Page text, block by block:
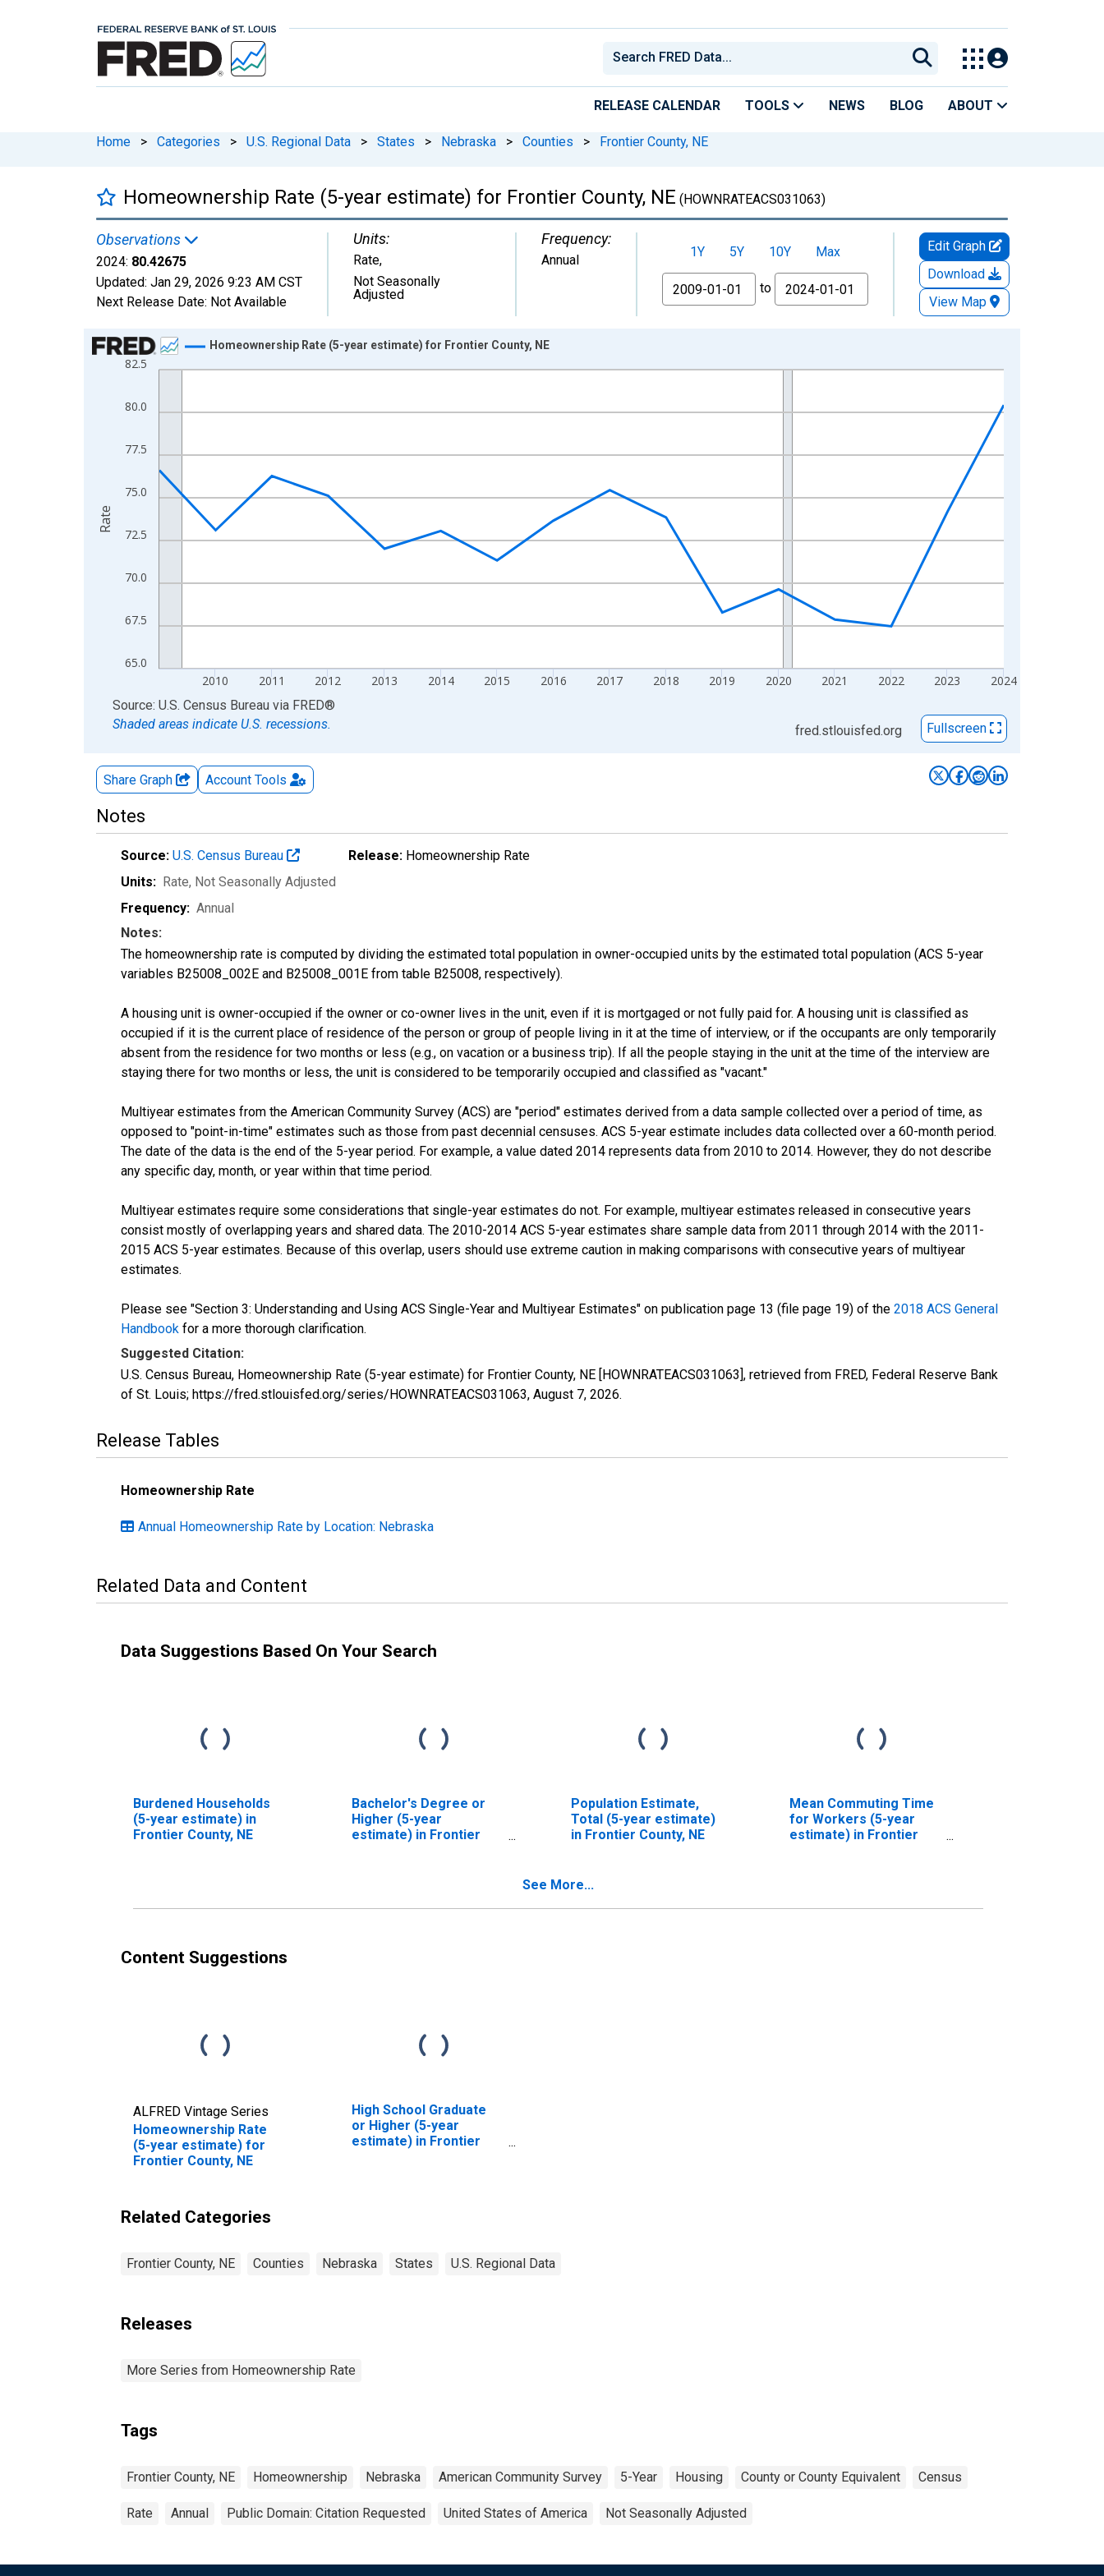
RELEASE CALENDAR TOOLS NEWS BLOG ABOUT
Home > Categories > U.S. Regional Data > States > Nebraska > Counties > Frontier County, NE
Homeownership Rate (5-year estimate) for Frontier County, NE (HOWNRATEACS031063)
Observations
2024: 80.42675
Updated: Jan 29, 2026 9:23 AM CST
Next Release Date: Not Available
Units:
Rate,
Not Seasonally
Adjusted
Frequency:
Annual 1Y 5Y 10Y
Max
From
to
Edit Graph
Download
View Map
Chart
Line chart with 16 data points.
The chart has 1 X axis displaying xAxis. Data ranges from 2009-01-01 1:00:00 to 2024-01-01 1:00:00.
65.0
67.5
70.0
72.5
75.0
77.5
80.0
82.5
2010 2011 2012 2013 2014 2015 2016 2017 2018 2019 2020 2021 2022 2023 2024
Homeownership Rate (5-year estimate) for Frontier County, NE
Rate
End of interactive chart.
Source: U.S. Census Bureau via FRED®
Shaded areas indicate U.S. recessions.
fred.stlouisfed.org Fullscreen
Share Graph Account Tools
Notes
Source: U.S. Census Bureau Release: Homeownership Rate
Units: Rate, Not Seasonally Adjusted
Frequency: Annual
Notes:
The homeownership rate is computed by dividing the estimated total population in owner-occupied units by the estimated total population (ACS 5-year
variables B25008_002E and B25008_001E from table B25008, respectively).
A housing unit is owner-occupied if the owner or co-owner lives in the unit, even if it is mortgaged or not fully paid for. A housing unit is classified as
occupied if it is the current place of residence of the person or group of people living in it at the time of interview, or if the occupants are only temporarily
absent from the residence for two months or less (e.g., on vacation or a business trip). If all the people staying in the unit at the time of the interview are
staying there for two months or less, the unit is considered to be temporarily occupied and classified as "vacant."
Multiyear estimates from the American Community Survey (ACS) are "period" estimates derived from a data sample collected over a period of time, as
opposed to "point-in-time" estimates such as those from past decennial censuses. ACS 5-year estimate includes data collected over a 60-month period.
The date of the data is the end of the 5-year period. For example, a value dated 2014 represents data from 2010 to 2014. However, they do not describe
any specific day, month, or year within that time period.
Multiyear estimates require some considerations that single-year estimates do not. For example, multiyear estimates released in consecutive years
consist mostly of overlapping years and shared data. The 2010-2014 ACS 5-year estimates share sample data from 2011 through 2014 with the 2011-
2015 ACS 5-year estimates. Because of this overlap, users should use extreme caution in making comparisons with consecutive years of multiyear
estimates.
Please see "Section 3: Understanding and Using ACS Single-Year and Multiyear Estimates" on publication page 13 (file page 19) of the 2018 ACS General
Handbook for a more thorough clarification.
Suggested Citation:
U.S. Census Bureau, Homeownership Rate (5-year estimate) for Frontier County, NE [HOWNRATEACS031063], retrieved from FRED, Federal Reserve Bank
of St. Louis; https://fred.stlouisfed.org/series/HOWNRATEACS031063, August 7, 2026.
Release Tables
Homeownership Rate
Annual Homeownership Rate by Location: Nebraska
Related Data and Content
Data Suggestions Based On Your Search
Burdened Households
(5-year estimate) in
Frontier County, NE
Bachelor's Degree or
Higher (5-year
estimate) in Frontier
Population Estimate,
Total (5-year estimate)
in Frontier County, NE
Mean Commuting Time
for Workers (5-year
estimate) in Frontier
See More...
Content Suggestions
ALFRED Vintage Series
Homeownership Rate
(5-year estimate) for
Frontier County, NE
High School Graduate
or Higher (5-year
estimate) in Frontier
Related Categories
Frontier County, NE Counties Nebraska States U.S. Regional Data
Releases
More Series from Homeownership Rate
Tags
Frontier County, NE Homeownership Nebraska American Community Survey 5-Year Housing County or County Equivalent Census
Rate Annual Public Domain: Citation Requested United States of America Not Seasonally Adjusted